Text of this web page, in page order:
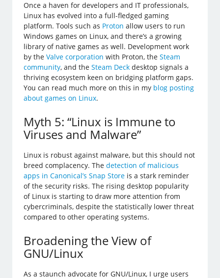
Once a haven for developers and IT professionals,
Linux has evolved into a full-fledged gaming
platform. Tools such as Proton allow users to run
Windows games on Linux, and there’s a growing
library of native games as well. Development work
by theValve corporation with Proton, theSteam
community, and theSteam Deck desktop signals a
thriving ecosystem keen on bridging platform gaps.
You can read much more on this in my blog posting
about games on Linux.
Myth 5: “Linux is Immune to
Viruses and Malware”
Linux is robust against malware, but this should not
breed complacency. Thedetection of malicious
apps in Canonical’s Snap Store is a stark reminder
of the security risks. The rising desktop popularity
of Linux is starting to draw more attention from
cybercriminals, despite the statistically lower threat
compared to other operating systems.
Broadening the View of
GNU/Linux
As a staunch advocate for GNU/Linux, I urge users